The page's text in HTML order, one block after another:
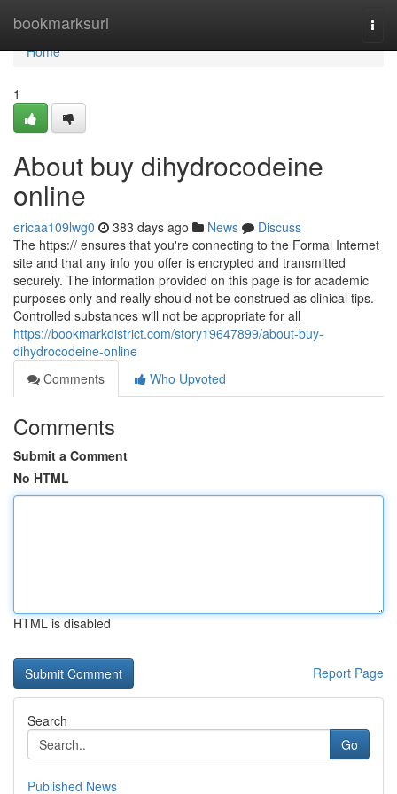
bookmarksurl
Home
Home
1
About buy dihydrocodeine
online
ericaa109lwg0 383 days ago News
Discuss
The https:// ensures that you're connecting to the Formal Internet
site and that any info you offer is encrypted and transmitted
securely. The information provided on this page is for academic
purposes only and really should not be construed as clinical tips.
Controlled substances will not be appropriate for all
https://bookmarkdistrict.com/story19647899/about-buy-
dihydrocodeine-online
Comments
Who Upvoted
Comments
Submit a Comment
No HTML
HTML is disabled
Report Page
Search
Go
Published News